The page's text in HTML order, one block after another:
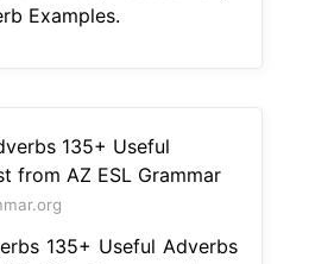
Examples.
135+ Useful Adverbs